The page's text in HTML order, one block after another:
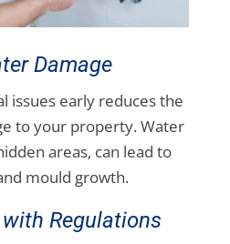
Damage
issues early reduces the
to your property. Water
areas, can lead to
mould growth.
Regulations